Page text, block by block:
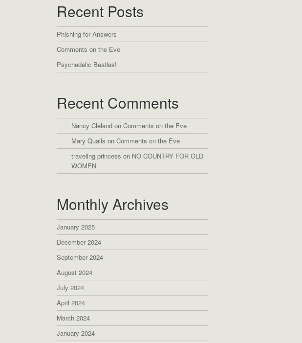
Recent Posts
Phishing for Answers
Comments on the Eve
Psychedelic Beatles!
Recent Comments
Nancy Cleland on Comments on the Eve
Mary Qualls on Comments on the Eve
traveling princess on NO COUNTRY FOR OLD
WOMEN
Monthly Archives
January 2025
December 2024
September 2024
August 2024
July 2024
April 2024
March 2024
January 2024